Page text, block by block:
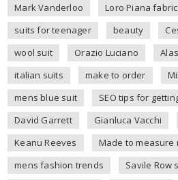
Mark Vanderloo
Loro Piana fabric
suits for teenager
beauty
wool suit
Orazio Luciano
italian suits
make to order
mens blue suit
SEO tips for
David Garrett
Gianluca Vacchi
Keanu Reeves
Made to measure
mens fashion trends
Savile Row